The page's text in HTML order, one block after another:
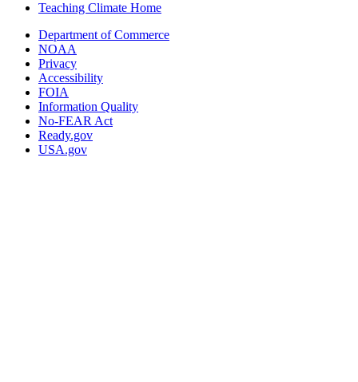
Teaching Climate Home
Department of Commerce
NOAA
Privacy
Accessibility
FOIA
Information Quality
No-FEAR Act
Ready.gov
USA.gov